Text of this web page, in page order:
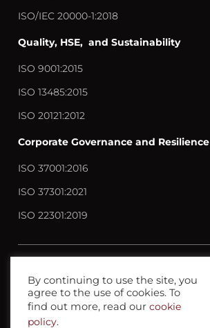
ISO/IEC 20000-1:2018
Quality, HSE, and Sustainability
ISO 9001:2015
ISO 13485:2015
ISO 20121:2012
Corporate Governance and Resilience
ISO 37001:2016
ISO 37301:2021
ISO 22301:2019
Contact us
Privacy policy
Terms anc Conditions
By continuing to use the site, you
agree to the use of cookies. To
find out more, read our cookie
policy.